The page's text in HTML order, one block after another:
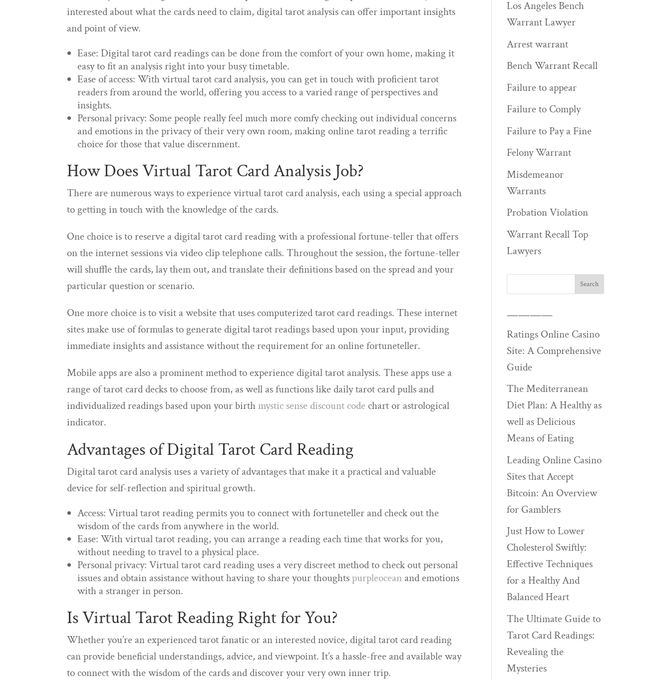
interested about what the cards need to claim, digital tarot analysis can offer important insights
and point of view.
Ease: Digital tarot card readings can be done from the comfort of your own home, making it
easy to fit an analysis right into your busy timetable.
Ease of access: With virtual tarot card analysis, you can get in touch with proficient tarot
readers from around the world, offering you access to a varied range of perspectives and
insights.
Personal privacy: Some people really feel much more comfy checking out individual concerns
and emotions in the privacy of their very own room, making online tarot reading a terrific
choice for those that value discernment.
How Does Virtual Tarot Card Analysis Job?
There are numerous ways to experience virtual tarot card analysis, each using a special approach
to getting in touch with the knowledge of the cards.
One choice is to reserve a digital tarot card reading with a professional fortune-teller that offers
on the internet sessions via video clip telephone calls. Throughout the session, the fortune-teller
will shuffle the cards, lay them out, and translate their definitions based on the spread and your
particular question or scenario.
One more choice is to visit a website that uses computerized tarot card readings. These internet
sites make use of formulas to generate digital tarot readings based upon your input, providing
immediate insights and assistance without the requirement for an online fortuneteller.
Mobile apps are also a prominent method to experience digital tarot analysis. These apps use a
range of tarot card decks to choose from, as well as functions like daily tarot card pulls and
individualized readings based upon your birthmystic sense discount code chart or astrological
indicator.
Advantages of Digital Tarot Card Reading
Digital tarot card analysis uses a variety of advantages that make it a practical and valuable
device for self-reflection and spiritual growth.
Access: Virtual tarot reading permits you to connect with fortuneteller and check out the
wisdom of the cards from anywhere in the world.
Ease: With virtual tarot reading, you can arrange a reading each time that works for you,
without needing to travel to a physical place.
Personal privacy: Virtual tarot card reading uses a very discreet method to check out personal
issues and obtain assistance without having to share your thoughtspurpleocean and emotions
with a stranger in person.
Is Virtual Tarot Reading Right for You?
Whether you’re an experienced tarot fanatic or an interested novice, digital tarot card reading
can provide beneficial understandings, advice, and viewpoint. It’s a hassle-free and available way
to connect with the wisdom of the cards and discover your very own inner trip.
Los Angeles Bench
Warrant Lawyer
Arrest warrant
Bench Warrant Recall
Failure to appear
Failure to Comply
Failure to Pay a Fine
Felony Warrant
Misdemeanor
Warrants
Probation Violation
Warrant Recall Top
Lawyers
————
Ratings Online Casino
Site: A Comprehensive
Guide
The Mediterranean
Diet Plan: A Healthy as
well as Delicious
Means of Eating
Leading Online Casino
Sites that Accept
Bitcoin: An Overview
for Gamblers
Just How to Lower
Cholesterol Swiftly:
Effective Techniques
for a Healthy And
Balanced Heart
The Ultimate Guide to
Tarot Card Readings:
Revealing the
Mysteries